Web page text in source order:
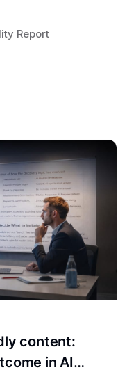
Report
content:
in AI